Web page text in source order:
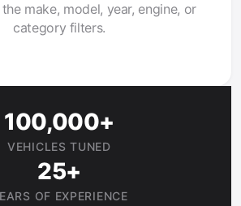
make, model, year, engine, or
category filters.
100,000+
VEHICLES TUNED
25+
OF EXPERIENCE